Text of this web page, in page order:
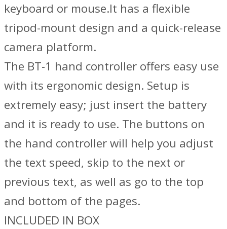
keyboard or mouse.It has a flexible
tripod-mount design and a quick-release
camera platform.
The BT-1 hand controller offers easy use
with its ergonomic design. Setup is
extremely easy; just insert the battery
and it is ready to use. The buttons on
the hand controller will help you adjust
the text speed, skip to the next or
previous text, as well as go to the top
and bottom of the pages.
INCLUDED IN BOX